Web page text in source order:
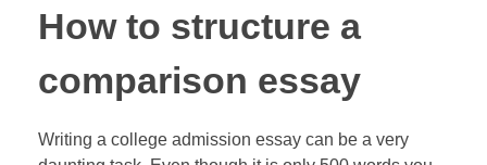
How to structure a
comparison essay
Writing a college admission essay can be a very